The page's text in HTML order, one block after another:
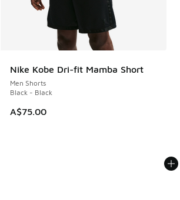
Nike Kobe Dri-fit Mamba Short
Men Shorts
Black - Black
A$75.00